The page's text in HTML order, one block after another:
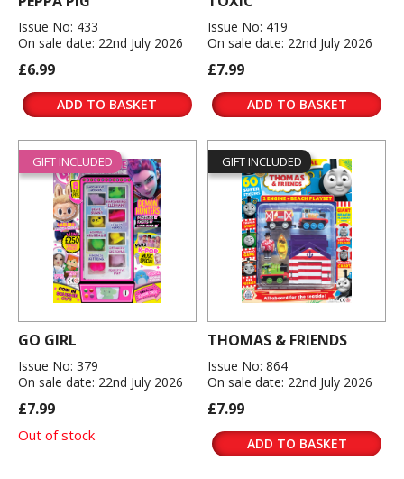
Issue No: 433
On sale date: 22nd July 2026
£6.99
ADD TO BASKET
Issue No: 419
On sale date: 22nd July 2026
£7.99
ADD TO BASKET
GIFT INCLUDED
GO GIRL
Issue No: 379
On sale date: 22nd July 2026
£7.99
Out of stock
GIFT INCLUDED
THOMAS & FRIENDS
Issue No: 864
On sale date: 22nd July 2026
£7.99
ADD TO BASKET